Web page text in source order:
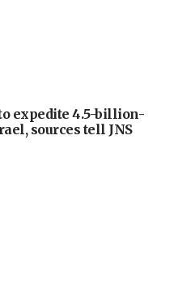
expedite 4.5-billion-
sources tell JNS